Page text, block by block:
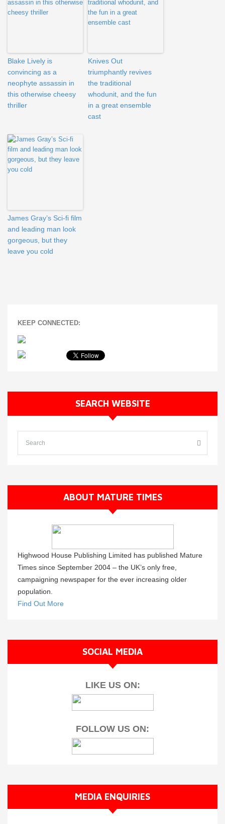
Blake Lively is
convincing as a
neophyte assassin in
this otherwise cheesy
thriller
Knives Out
triumphantly revives
the traditional
whodunit, and the fun
in a great ensemble
cast
James Gray’s Sci-fi film
and leading man look
gorgeous, but they
leave you cold
KEEP CONNECTED:
SEARCH WEBSITE
ABOUT MATURE TIMES
Highwood House Publishing Limited has published Mature
Times since September 2004 – the UK’s only free,
campaigning newspaper for the ever increasing older
population.
Find Out More
SOCIAL MEDIA
LIKE US ON:
FOLLOW US ON:
MEDIA ENQUIRIES